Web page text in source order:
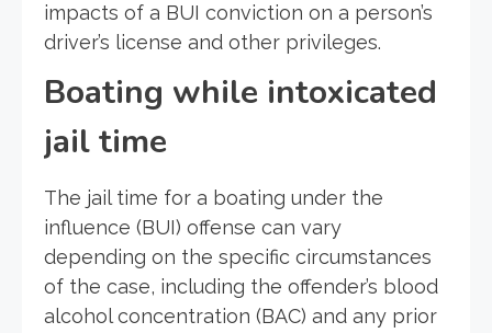
impacts of a BUI conviction on a person’s
driver’s license and other privileges.
Boating while intoxicated
jail time
The jail time for a boating under the
influence (BUI) offense can vary
depending on the specific circumstances
of the case, including the offender’s blood
alcohol concentration (BAC) and any prior